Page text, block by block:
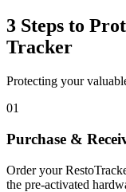
3 Steps to
Tracker
Protecting your
01
Purchase &
Order your
the pre-activated